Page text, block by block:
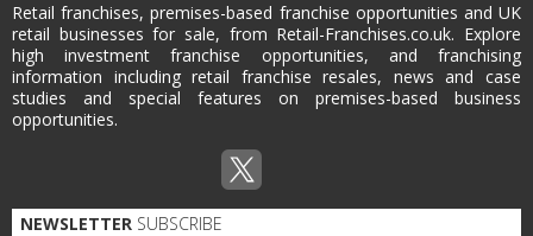
Retail franchises, premises-based franchise opportunities and UK
retail businesses for sale, from Retail-Franchises.co.uk. Explore
high investment franchise opportunities, and franchising
information including retail franchise resales, news and case
studies and special features on premises-based business
opportunities.
NEWSLETTER SUBSCRIBE